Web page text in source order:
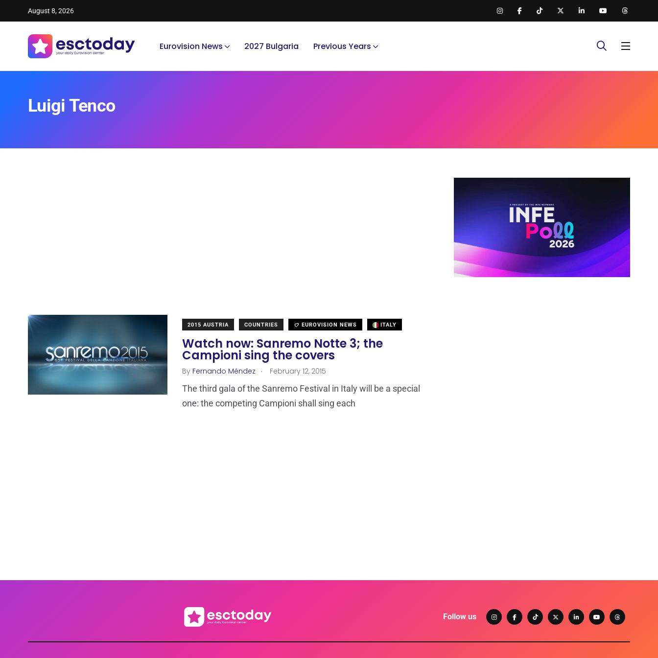
August 8, 2026
Eurovision News 2027 Bulgaria Previous Years
Luigi Tenco
2015 AUSTRIA COUNTRIES EUROVISION NEWS ITALY
Watch now: Sanremo Notte 3; the
Campioni sing the covers
By Fernando Méndez . February 12, 2015
The third gala of the Sanremo Festival in Italy will be a special
one: the competing Campioni shall sing each
Follow us